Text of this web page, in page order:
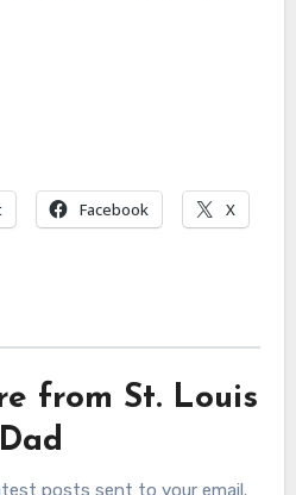
Facebook X
from St. Louis
Dad
posts sent to your email.